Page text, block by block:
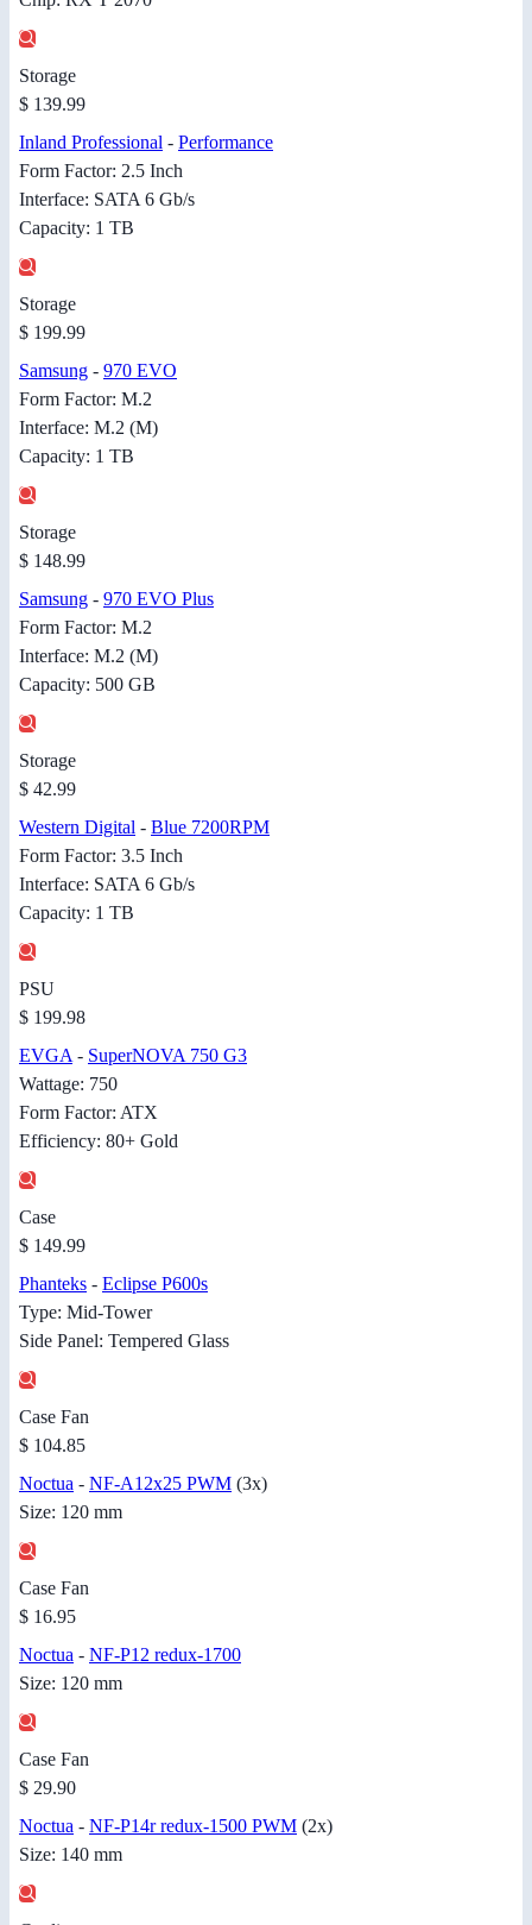
Storage
$ 139.99
Inland Professional - Performance
Form Factor: 2.5 Inch
Interface: SATA 6 Gb/s
Capacity: 1 TB
Storage
$ 199.99
Samsung - 970 EVO
Form Factor: M.2
Interface: M.2 (M)
Capacity: 1 TB
Storage
$ 148.99
Samsung - 970 EVO Plus
Form Factor: M.2
Interface: M.2 (M)
Capacity: 500 GB
Storage
$ 42.99
Western Digital - Blue 7200RPM
Form Factor: 3.5 Inch
Interface: SATA 6 Gb/s
Capacity: 1 TB
PSU
$ 199.98
EVGA - SuperNOVA 750 G3
Wattage: 750
Form Factor: ATX
Efficiency: 80+ Gold
Case
$ 149.99
Phanteks - Eclipse P600s
Type: Mid-Tower
Side Panel: Tempered Glass
Case Fan
$ 104.85
Noctua - NF-A12x25 PWM (3x)
Size: 120 mm
Case Fan
$ 16.95
Noctua - NF-P12 redux-1700
Size: 120 mm
Case Fan
$ 29.90
Noctua - NF-P14r redux-1500 PWM (2x)
Size: 140 mm